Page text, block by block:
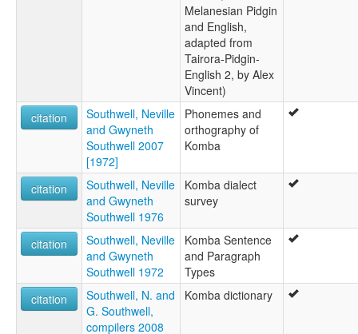
Melanesian Pidgin
and English,
adapted from
Tairora-Pidgin-
English 2, by Alex
Vincent)
citation
Southwell, Neville
and Gwyneth
Southwell 2007
[1972]
Phonemes and
orthography of
Komba
citation
Southwell, Neville
and Gwyneth
Southwell 1976
Komba dialect
survey
citation
Southwell, Neville
and Gwyneth
Southwell 1972
Komba Sentence
and Paragraph
Types
citation
Southwell, N. and
G. Southwell,
compilers 2008
Komba dictionary